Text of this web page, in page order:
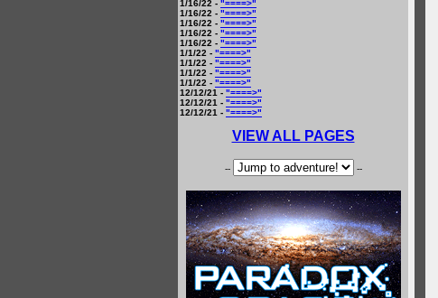
1/16/22 - "====>"
1/16/22 - "====>"
1/16/22 - "====>"
1/16/22 - "====>"
1/16/22 - "====>"
1/1/22 - "====>"
1/1/22 - "====>"
1/1/22 - "====>"
1/1/22 - "====>"
12/12/21 - "====>"
12/12/21 - "====>"
12/12/21 - "====>"
VIEW ALL PAGES
-- --